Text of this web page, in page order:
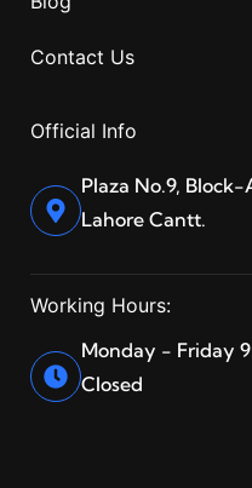
Contact Us
Official Info
Plaza No.9,
Lahore Cantt.
Working Hours:
Monday - Friday
Closed